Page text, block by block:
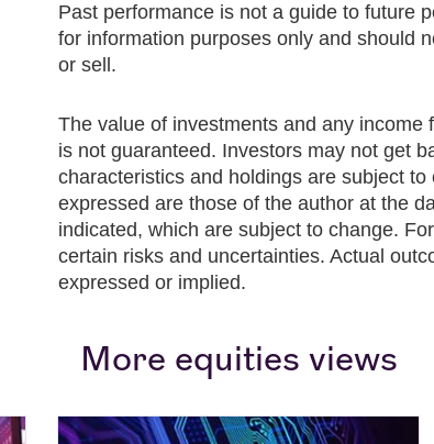
Past performance is not a guide to future
for information purposes only and should
or sell.
The value of investments and any
is not guaranteed. Investors may not get
characteristics and holdings are subject
expressed are those of the author at the
indicated, which are subject to change.
certain risks and uncertainties. Actual
expressed or implied.
More equities views